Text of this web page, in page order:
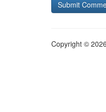
Copyright ©